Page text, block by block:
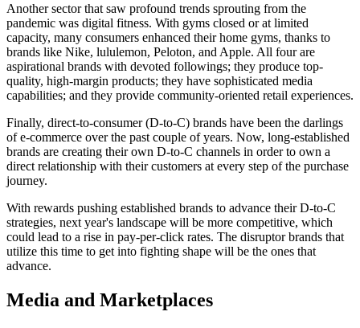
Another sector that saw profound trends sprouting from the
pandemic was digital fitness. With gyms closed or at limited
capacity, many consumers enhanced their home gyms, thanks to
brands like Nike, lululemon, Peloton, and Apple. All four are
aspirational brands with devoted followings; they produce top-
quality, high-margin products; they have sophisticated media
capabilities; and they provide community-oriented retail experiences.
Finally, direct-to-consumer (D-to-C) brands have been the darlings
of e-commerce over the past couple of years. Now, long-established
brands are creating their own D-to-C channels in order to own a
direct relationship with their customers at every step of the purchase
journey.
With rewards pushing established brands to advance their D-to-C
strategies, next year's landscape will be more competitive, which
could lead to a rise in pay-per-click rates. The disruptor brands that
utilize this time to get into fighting shape will be the ones that
advance.
Media and Marketplaces